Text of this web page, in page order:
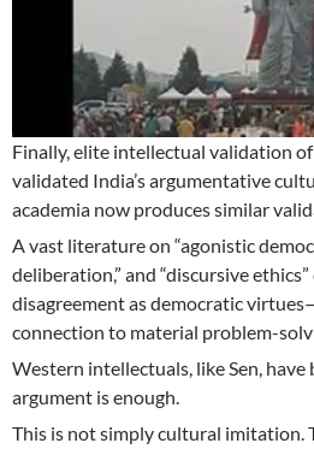
Finally, elite intellectual validation of
validated India’s argumentative
academia now produces similar
A vast literature on “agonistic
deliberation,” and “discursive
disagreement as democratic
connection to material problem-
Western intellectuals, like Sen,
argument is enough.
This is not simply cultural imitation.